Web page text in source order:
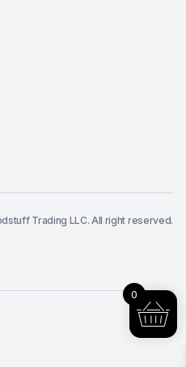
Trading LLC. All right reserved.
0